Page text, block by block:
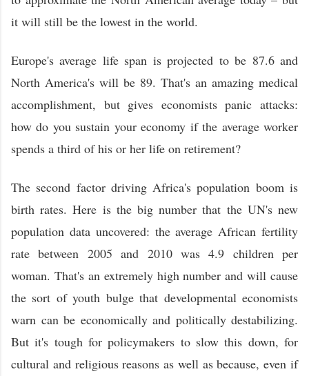
it will still be the lowest in the world.
Europe's average life span is projected to be 87.6 and
North America's will be 89. That's an amazing medical
accomplishment, but gives economists panic attacks:
how do you sustain your economy if the average worker
spends a third of his or her life on retirement?
The second factor driving Africa's population boom is
birth rates. Here is the big number that the UN's new
population data uncovered: the average African fertility
rate between 2005 and 2010 was 4.9 children per
woman. That's an extremely high number and will cause
the sort of youth bulge that developmental economists
warn can be economically and politically destabilizing.
But it's tough for policymakers to slow this down, for
cultural and religious reasons as well as because, even if